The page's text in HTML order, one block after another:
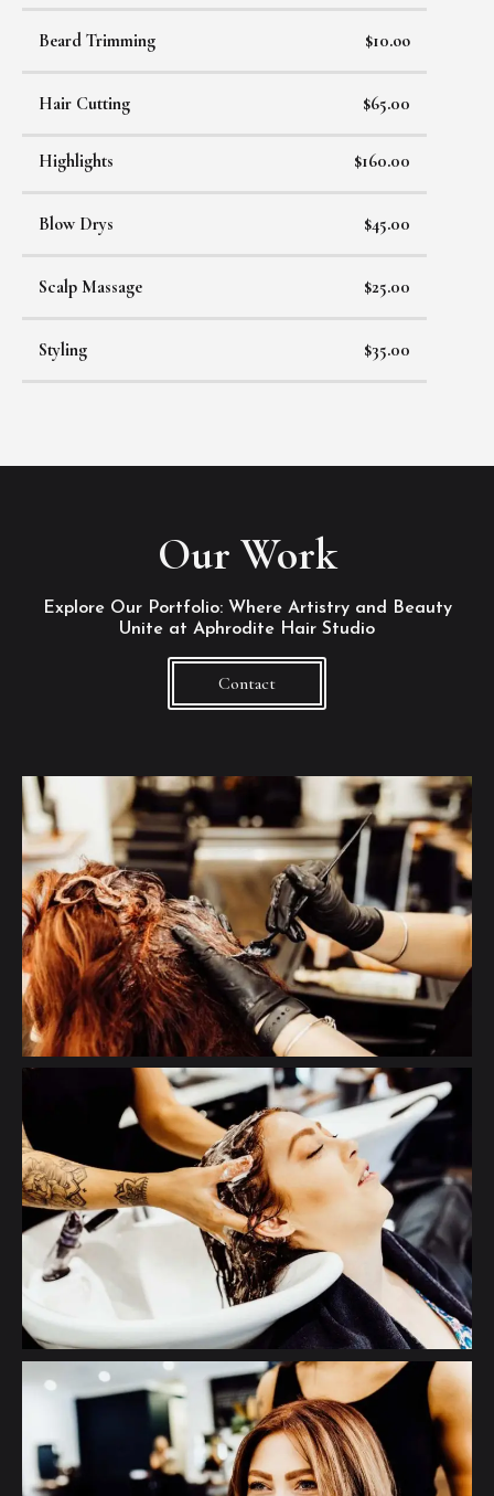
Beard Trimming $10.oo
Hair Cutting $65.00
Highlights $160.00
Blow Drys $45.00
Scalp Massage $25.00
Styling $35.00
Our Work
Explore Our Portfolio: Where Artistry and Beauty
Unite at Aphrodite Hair Studio
Contact